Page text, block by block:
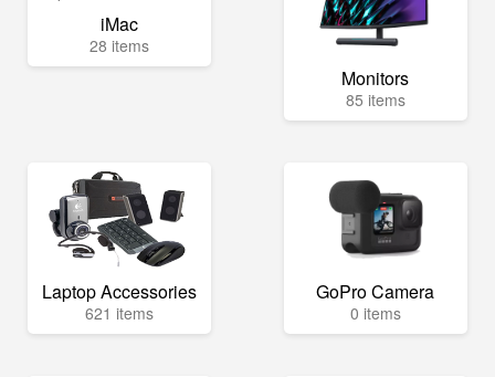
iMac
28 items
Monitors
85 items
Laptop Accessories
621 items
GoPro Camera
0 items